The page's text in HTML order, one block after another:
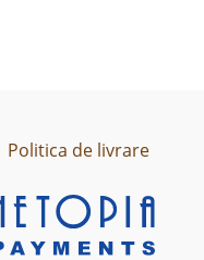
Politica de livrare